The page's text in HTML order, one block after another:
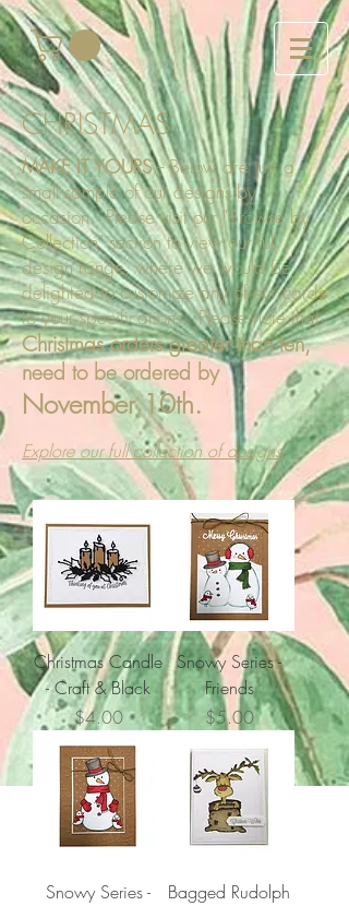
CHRISTMAS
MAKE IT YOURS--Below are just a
small sample of our designs by
occasion. Please visit our "Browse by
Collection" section to view our full
design range, where we would be
delighted to customize any of our cards
to your specifications. Please note that
Christmas orders greater than ten,
need to be ordered by
November 10th.
Explore our full collection of designs
Christmas Candle
- Craft & Black
Price
$4.00
Snowy Series -
Friends
Price
$5.00
Snowy Series -
Bagged Rudolph